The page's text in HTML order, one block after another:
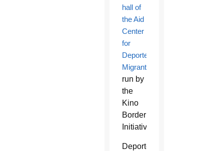
hall of
the Aid
Center
for
Deported
Migrants
run by
the
Kino
Border
Initiative.
Deported